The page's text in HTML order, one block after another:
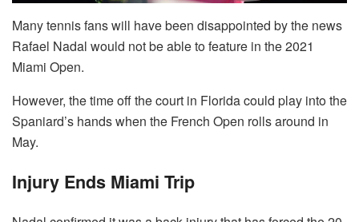
Many tennis fans will have been disappointed by the news
Rafael Nadal would not be able to feature in the 2021
Miami Open.
However, the time off the court in Florida could play into the
Spaniard’s hands when the French Open rolls around in
May.
Injury Ends Miami Trip